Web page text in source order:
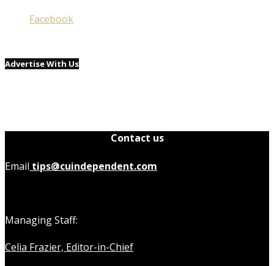
Facebook
Advertise With Us
Contact us
Email tips@cuindependent.com
Managing Staff:
Celia Frazier, Editor-in-Chief